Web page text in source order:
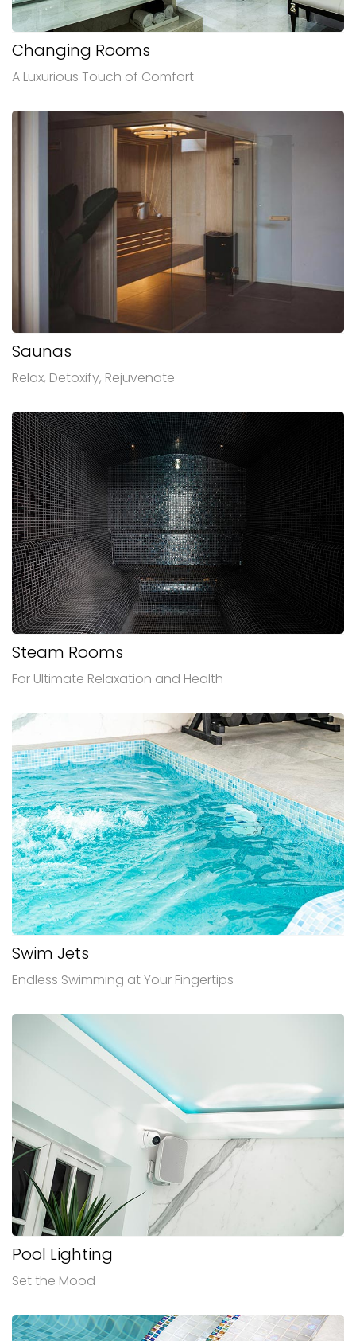
Changing Rooms
A Luxurious Touch of Comfort
Saunas
Relax, Detoxify, Rejuvenate
Steam Rooms
For Ultimate Relaxation and Health
Swim Jets
Endless Swimming at Your Fingertips
Pool Lighting
Set the Mood